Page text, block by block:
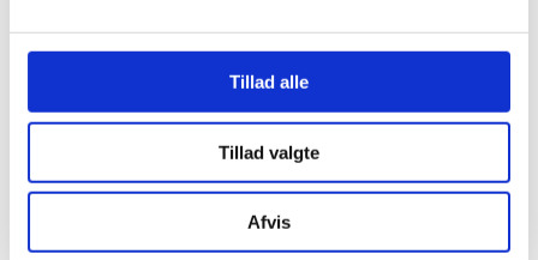
Tillad alle
Tillad valgte
Afvis